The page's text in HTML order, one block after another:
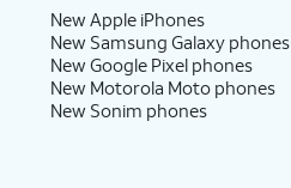
New Apple iPhones
New Samsung Galaxy phones
New Google Pixel phones
New Motorola Moto phones
New Sonim phones